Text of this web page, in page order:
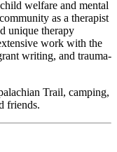
welfare and mental
as a therapist
unique therapy
work with the
writing, and trauma-
Trail, camping,
friends.